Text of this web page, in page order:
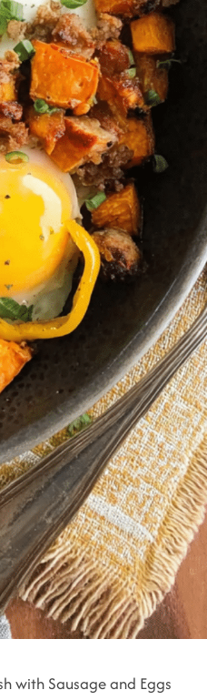
with Sausage and Eggs